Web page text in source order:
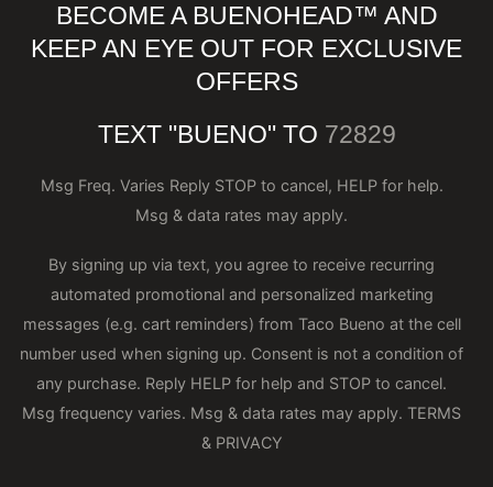
BECOME A BUENOHEAD™️ AND
KEEP AN EYE OUT FOR EXCLUSIVE
OFFERS
TEXT "BUENO" TO 72829
Msg Freq. Varies Reply STOP to cancel, HELP for help.
Msg & data rates may apply.
By signing up via text, you agree to receive recurring
automated promotional and personalized marketing
messages (e.g. cart reminders) from Taco Bueno at the cell
number used when signing up. Consent is not a condition of
any purchase. Reply HELP for help and STOP to cancel.
Msg frequency varies. Msg & data rates may apply. TERMS
& PRIVACY